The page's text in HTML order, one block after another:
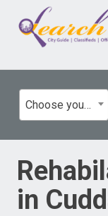
Choose your category
in